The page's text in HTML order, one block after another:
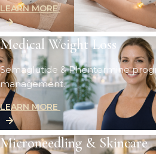
LEARN MORE
Medical Weight Loss
Semaglutide & Phentermine
management.
LEARN MORE
Microneedling & Skincare